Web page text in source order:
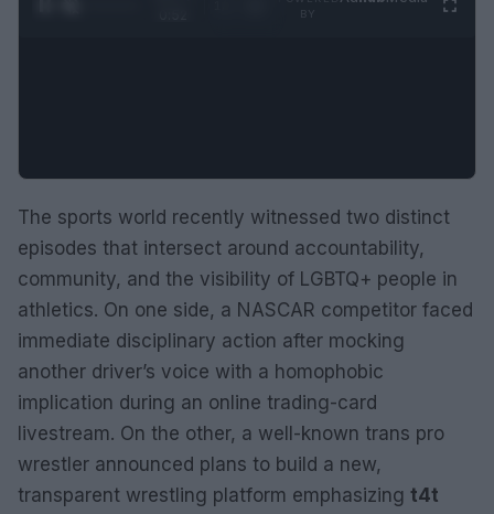
The sports world recently witnessed two distinct
episodes that intersect around accountability,
community, and the visibility of LGBTQ+ people in
athletics. On one side, a NASCAR competitor faced
immediate disciplinary action after mocking
another driver’s voice with a homophobic
implication during an online trading-card
livestream. On the other, a well-known trans pro
wrestler announced plans to build a new,
transparent wrestling platform emphasizing t4t